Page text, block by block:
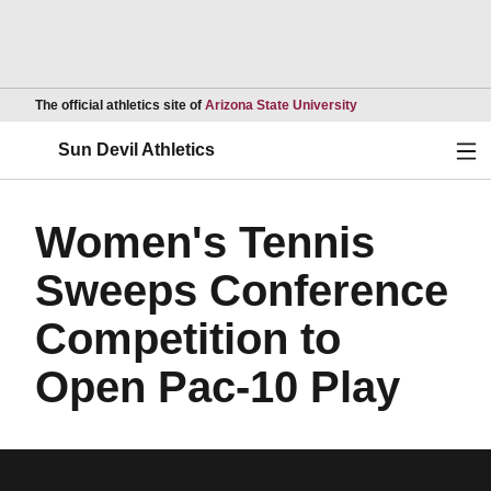
The official athletics site of Arizona State UniversityOpens in a new
Sun Devil Athletics
Women's Tennis
Sweeps Conference
Competition to
Open Pac-10 Play